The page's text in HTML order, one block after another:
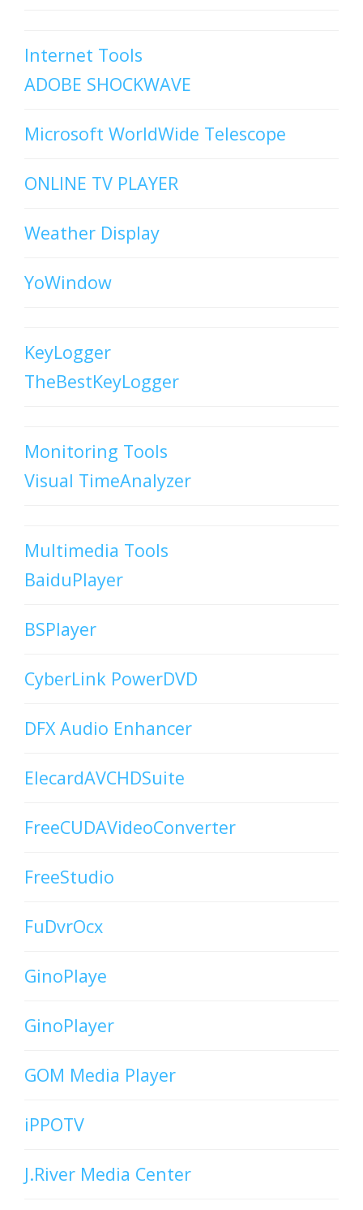
Internet Tools
ADOBE SHOCKWAVE
Microsoft WorldWide Telescope
ONLINE TV PLAYER
Weather Display
YoWindow
KeyLogger
TheBestKeyLogger
Monitoring Tools
Visual TimeAnalyzer
Multimedia Tools
BaiduPlayer
BSPlayer
CyberLink PowerDVD
DFX Audio Enhancer
ElecardAVCHDSuite
FreeCUDAVideoConverter
FreeStudio
FuDvrOcx
GinoPlaye
GinoPlayer
GOM Media Player
iPPOTV
J.River Media Center